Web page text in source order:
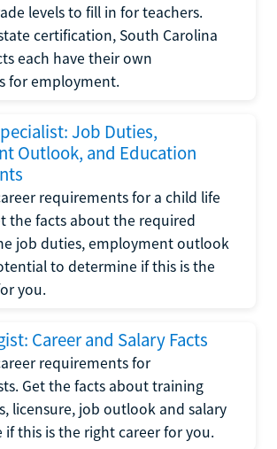
levels to fill in for teachers.
certification, South Carolina
each have their own
for employment.
Job Duties,
Outlook, and Education
requirements for a child life
the facts about the required
job duties, employment outlook
to determine if this is the
you.
Career and Salary Facts
requirements for
Get the facts about training
licensure, job outlook and salary
this is the right career for you.